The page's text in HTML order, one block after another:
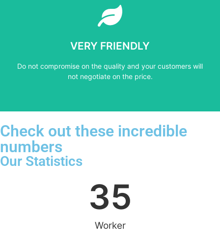
VERY FRIENDLY
​Do not compromise on the quality and your customers will
not negotiate on the price.
VERY FRIENDLY
​Do not compromise on the quality and your customers will
not negotiate on the price.
Learn More
Check out these incredible
numbers
Our Statistics
Worker
35